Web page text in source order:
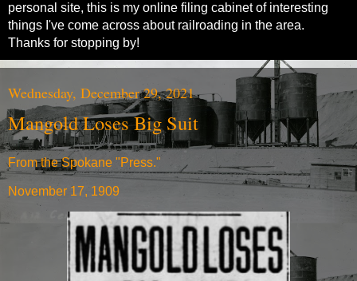
personal site, this is my online filing cabinet of interesting
things I've come across about railroading in the area.
Thanks for stopping by!
Wednesday, December 29, 2021
Mangold Loses Big Suit
From the Spokane "Press."
November 17, 1909